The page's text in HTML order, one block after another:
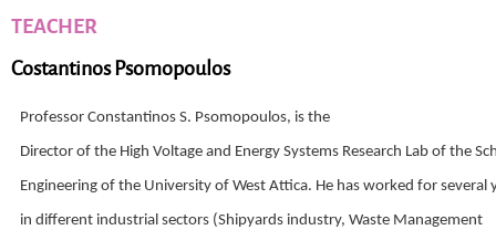
TEACHER
Costantinos Psomopoulos
Professor Constantinos S. Psomopoulos, is the
Director of the High Voltage and Energy Systems Research Lab of the
Engineering of the University of West Attica. He has worked for several
in different industrial sectors (Shipyards industry, Waste Management